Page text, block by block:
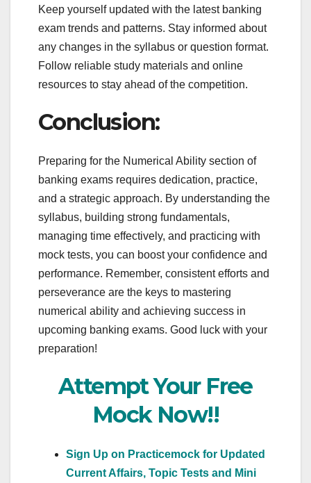
Keep yourself updated with the latest banking
exam trends and patterns. Stay informed about
any changes in the syllabus or question format.
Follow reliable study materials and online
resources to stay ahead of the competition.
Conclusion:
Preparing for the Numerical Ability section of
banking exams requires dedication, practice,
and a strategic approach. By understanding the
syllabus, building strong fundamentals,
managing time effectively, and practicing with
mock tests, you can boost your confidence and
performance. Remember, consistent efforts and
perseverance are the keys to mastering
numerical ability and achieving success in
upcoming banking exams. Good luck with your
preparation!
Attempt Your Free
Mock Now!!
Sign Up on Practicemock for Updated
Current Affairs, Topic Tests and Mini